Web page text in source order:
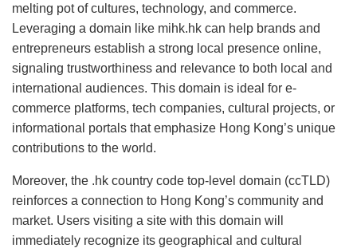
melting pot of cultures, technology, and commerce.
Leveraging a domain like mihk.hk can help brands and
entrepreneurs establish a strong local presence online,
signaling trustworthiness and relevance to both local and
international audiences. This domain is ideal for e-
commerce platforms, tech companies, cultural projects, or
informational portals that emphasize Hong Kong’s unique
contributions to the world.
Moreover, the .hk country code top-level domain (ccTLD)
reinforces a connection to Hong Kong’s community and
market. Users visiting a site with this domain will
immediately recognize its geographical and cultural